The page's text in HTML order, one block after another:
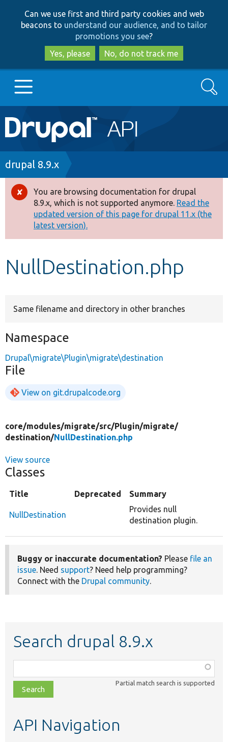
to
main
content
to
search
Can we use first and third party cookies and web
beacons to understand our audience, and to tailor
promotions you see?
Yes, please
No, do not track me
Main
navigation
Go to Drupal.org
Drupal 8+
Other projects
Develop for Drupal
Search
Breadcrumb
drupal 8.9.x
Error
message
You are browsing documentation for drupal
8.9.x, which is not supported anymore. Read the
updated version of this page for drupal 11.x (the
latest version).
NullDestination.php
Same filename and directory in other branches
Namespace
Drupal\migrate\Plugin\migrate\destination
File
View on git.drupalcode.org
core/modules/migrate/src/Plugin/migrate/
destination/NullDestination.php
View source
Classes
Title Deprecated Summary
NullDestination
Provides null
destination plugin.
Buggy or inaccurate documentation? Please file an
issue. Need support? Need help programming?
Connect with the Drupal community.
Search drupal 8.9.x
class,
file,
topic,
Partial match search is supported
API Navigation